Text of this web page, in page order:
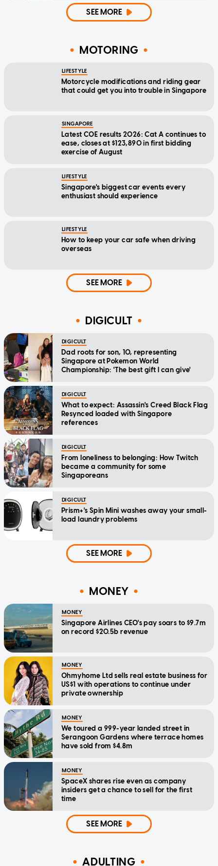
SEE MORE
MOTORING
LIFESTYLE
Motorcycle modifications and riding gear
that could get you into trouble in Singapore
SINGAPORE
Latest COE results 2026: Cat A continues to
ease, closes at $123,890 in first bidding
exercise of August
LIFESTYLE
Singapore's biggest car events every
enthusiast should experience
LIFESTYLE
How to keep your car safe when driving
overseas
SEE MORE
DIGICULT
DIGICULT
Dad roots for son, 10, representing
Singapore at Pokemon World
Championship: 'The best gift I can give'
DIGICULT
What to expect: Assassin's Creed Black Flag
Resynced loaded with Singapore
references
DIGICULT
From loneliness to belonging: How Twitch
became a community for some
Singaporeans
DIGICULT
Prism+'s Spin Mini washes away your small-
load laundry problems
SEE MORE
MONEY
MONEY
Singapore Airlines CEO's pay soars to $9.7m
on record $20.5b revenue
MONEY
Ohmyhome Ltd sells real estate business for
US$1 with operations to continue under
private ownership
MONEY
We toured a 999-year landed street in
Serangoon Gardens where terrace homes
have sold from $4.8m
MONEY
SpaceX shares rise even as company
insiders get a chance to sell for the first
time
SEE MORE
ADULTING